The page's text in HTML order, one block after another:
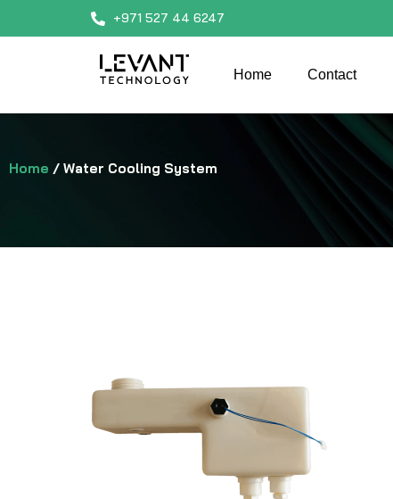
+971 527 44 6247
Home Contact
Home / Water Cooling System